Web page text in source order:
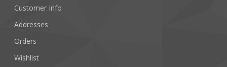
Customer Info
Addresses
Orders
Wishlist